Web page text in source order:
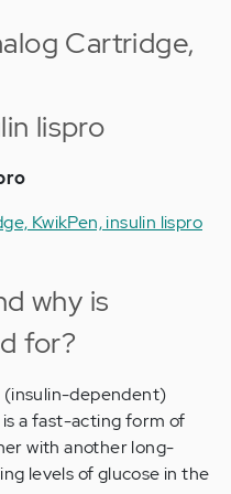
Cartridge,
lispro
KwikPen, insulin lispro
why is
for?
(insulin-dependent)
is a fast-acting form of
with another long-
levels of glucose in the